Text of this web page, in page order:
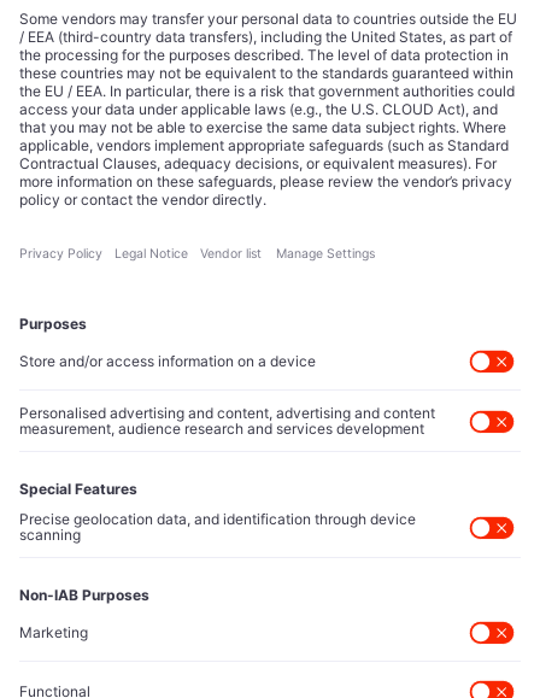
Editorial Authority
Tech Icons defines how strategy, influence, and capital
reshape technology markets.
About Us
Executive Access
Direct reach to C-suite leaders, institutional allocators,
and policy shapers directing capital flows.
Protected Sources
Secure channels for executives to share market-moving
Let’s Talk